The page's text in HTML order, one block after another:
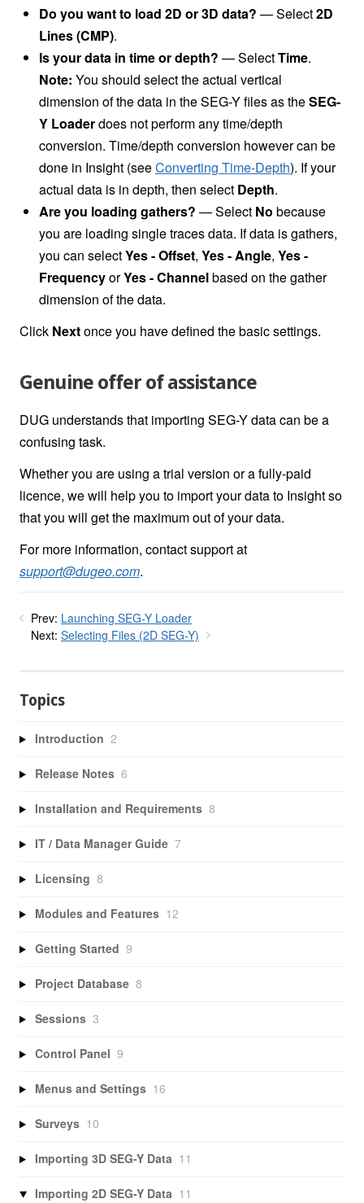
Do you want to load 2D or 3D data? — Select2D
Lines (CMP).
Is your data in time or depth? —SelectTime.
Note: You should select the actual vertical
dimension of the data in the SEG-Y files as theSEG-
Y Loaderdoes not perform any time/depth
conversion. Time/depth conversion however can be
done in Insight (seeConverting Time-Depth). If your
actual data is in depth, then select Depth.
Are you loading gathers? —Select No because
you are loading single traces data. If data is gathers,
you can selectYes - Offset, Yes - Angle, Yes -
FrequencyorYes - Channelbased on the gather
dimension of the data.
Click Nextonce you have defined the basic settings.
Genuine offer of assistance
DUG understands that importing SEG-Y data can be a
confusing task.
Whether you are using a trial version or a fully-paid
licence, we will help you to import your data to Insight so
that you will get the maximum out of your data.
For more information, contact support at
support@dugeo.com.
Prev: Launching SEG-Y Loader
Next: Selecting Files (2D SEG-Y)
Topics
Introduction 2
Release Notes 6
Installation and Requirements 8
IT / Data Manager Guide 7
Licensing 8
Modules and Features 12
Getting Started 9
Project Database 8
Sessions 3
Control Panel 9
Menus and Settings 16
Surveys 10
Importing 3D SEG-Y Data 11
Importing 2D SEG-Y Data 11